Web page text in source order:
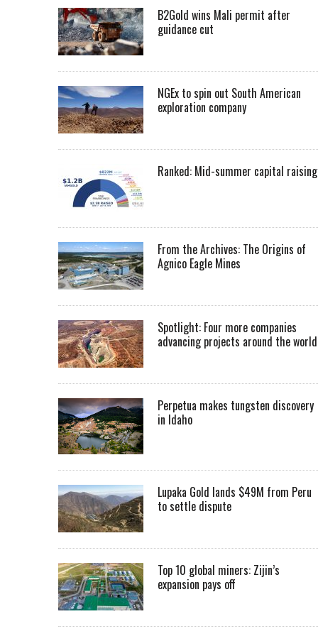
B2Gold wins Mali permit after
guidance cut
NGEx to spin out South American
exploration company
Ranked: Mid-summer capital
From the Archives: The Origins of
Agnico Eagle Mines
Spotlight: Four more companies
advancing projects around the world
Perpetua makes tungsten discovery
in Idaho
Lupaka Gold lands $49M from Peru
to settle dispute
Top 10 global miners: Zijin’s
expansion pays off